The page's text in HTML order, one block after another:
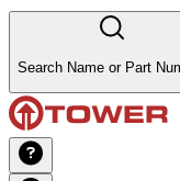
Search Name or Part